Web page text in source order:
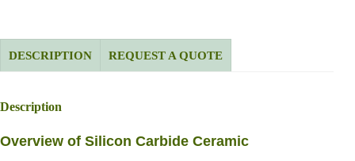
DESCRIPTION REQUEST A QUOTE
Description
Overview of Silicon Carbide Ceramic